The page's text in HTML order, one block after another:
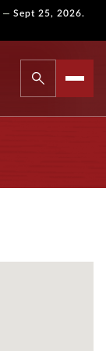
— Sept 25, 2026.